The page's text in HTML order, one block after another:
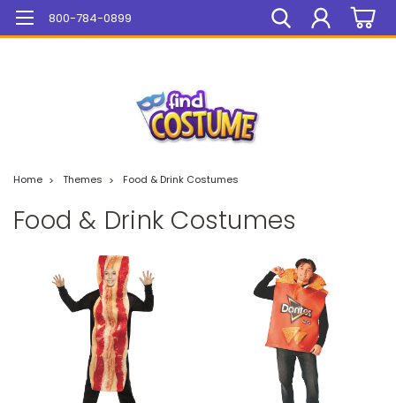
Mega Sale On ALL Items!
800-784-0899
Home Themes Food & Drink Costumes
Food & Drink Costumes